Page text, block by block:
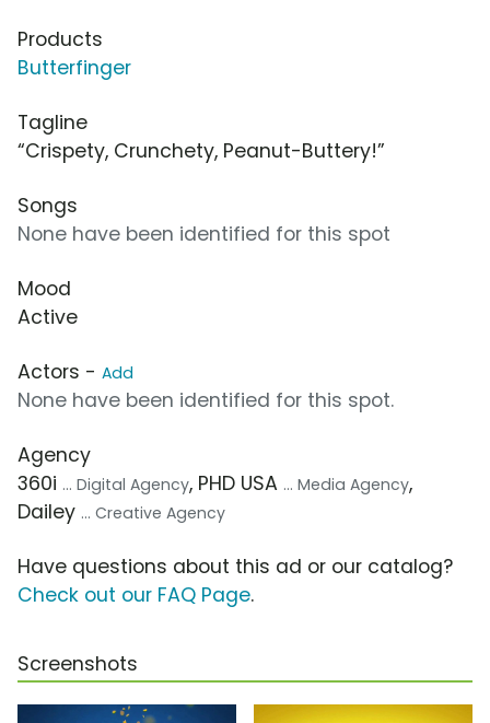
Products
Butterfinger
Tagline
“Crispety, Crunchety, Peanut-Buttery!”
Songs
None have been identified for this spot
Mood
Active
Actors - Add
None have been identified for this spot.
Agency
360i ... Digital Agency, PHD USA ... Media Agency,
Dailey ... Creative Agency
Have questions about this ad or our catalog?
Check out our FAQ Page.
Screenshots